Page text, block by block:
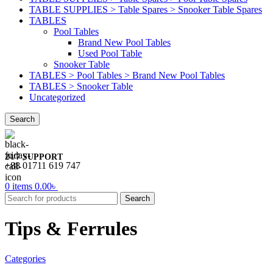
TABLE SUPPLIES > Table Spares > Snooker Table Spares
TABLES
Pool Tables
Brand New Pool Tables
Used Pool Table
Snooker Table
TABLES > Pool Tables > Brand New Pool Tables
TABLES > Snooker Table
Uncategorized
Search
24/7 SUPPORT
+88 01711 619 747
0 items 0.00৳
Search
Tips & Ferrules
Categories